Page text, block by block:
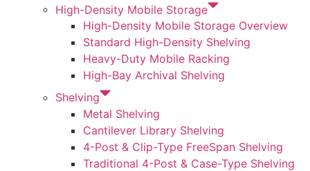
High-Density Mobile Storage
High-Density Mobile Storage Overview
Standard High-Density Shelving
Heavy-Duty Mobile Racking
High-Bay Archival Shelving
Shelving
Metal Shelving
Cantilever Library Shelving
4-Post & Clip-Type FreeSpan Shelving
Traditional 4-Post & Case-Type Shelving